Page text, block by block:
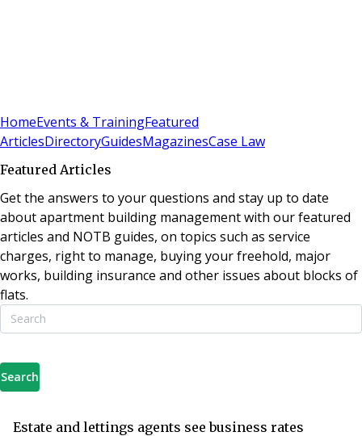
HomeEvents & TrainingFeatured
ArticlesDirectoryGuidesMagazinesCase Law
Featured Articles
Get the answers to your questions and stay up to date
about apartment building management with our featured
articles and NOTB guides, on topics such as service
charges, right to manage, buying your freehold, major
works, building insurance and other issues about blocks of
flats.
Search
Estate and lettings agents see business rates